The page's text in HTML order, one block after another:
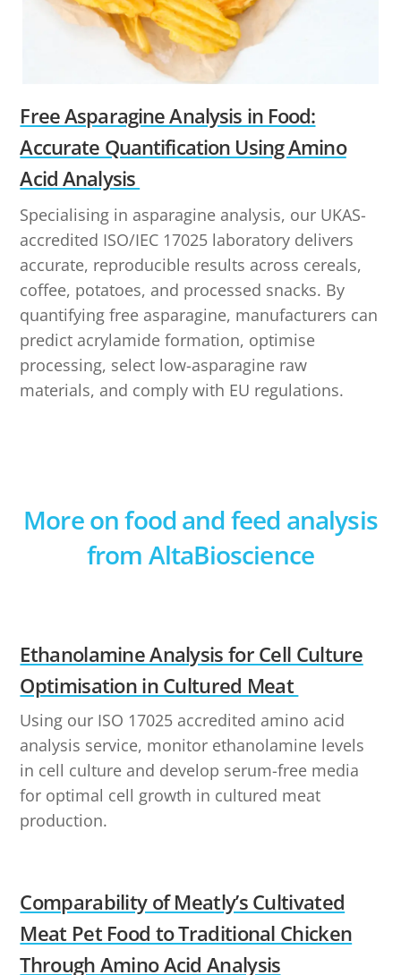
Free Asparagine Analysis in Food:
Accurate Quantification Using Amino
Acid Analysis
Specialising in asparagine analysis, our UKAS-
accredited ISO/IEC 17025 laboratory delivers
accurate, reproducible results across cereals,
coffee, potatoes, and processed snacks. By
quantifying free asparagine, manufacturers can
predict acrylamide formation, optimise
processing, select low-asparagine raw
materials, and comply with EU regulations.
More on food and feed analysis
from AltaBioscience
Ethanolamine Analysis for Cell Culture
Optimisation in Cultured Meat
Using our ISO 17025 accredited amino acid
analysis service, monitor ethanolamine levels
in cell culture and develop serum-free media
for optimal cell growth in cultured meat
production.
Comparability of Meatly’s Cultivated
Meat Pet Food to Traditional Chicken
Through Amino Acid Analysis